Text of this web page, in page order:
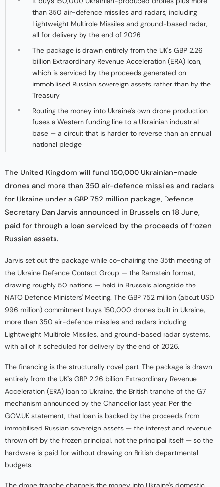
than 350 air-defence missiles and radars, including
Lightweight Multirole Missiles and ground-based radar,
all for delivery by the end of 2026
The package is drawn entirely from the UK's GBP 2.26
billion Extraordinary Revenue Acceleration (ERA) loan,
which is serviced by the proceeds generated on
immobilised Russian sovereign assets rather than by the
Treasury
Routing the money into Ukraine's own drone production
fuses a Western funding line to a Ukrainian industrial
base — a circuit that is harder to reverse than an annual
national pledge
The United Kingdom will fund 150,000 Ukrainian-made
drones and more than 350 air-defence missiles and radars
for Ukraine under a GBP 752 million package, Defence
Secretary Dan Jarvis announced in Brussels on 18 June,
paid for through a loan serviced by the proceeds of frozen
Russian assets.
Jarvis set out the package while co-chairing the 35th meeting of
the Ukraine Defence Contact Group — the Ramstein format,
drawing roughly 50 nations — held in Brussels alongside the
NATO Defence Ministers' Meeting. The GBP 752 million (about USD
996 million) commitment buys 150,000 drones built in Ukraine,
more than 350 air-defence missiles and radars including
Lightweight Multirole Missiles, and ground-based radar systems,
with all of it scheduled for delivery by the end of 2026.
The financing is the structurally novel part. The package is drawn
entirely from the UK's GBP 2.26 billion Extraordinary Revenue
Acceleration (ERA) loan to Ukraine, the British tranche of the G7
mechanism announced by the Chancellor last year. Per the
GOV.UK statement, that loan is backed by the proceeds from
immobilised Russian sovereign assets — the interest and revenue
thrown off by the frozen principal, not the principal itself — so the
hardware is paid for without drawing on British departmental
budgets.
The drone tranche channels the money into Ukraine's domestic